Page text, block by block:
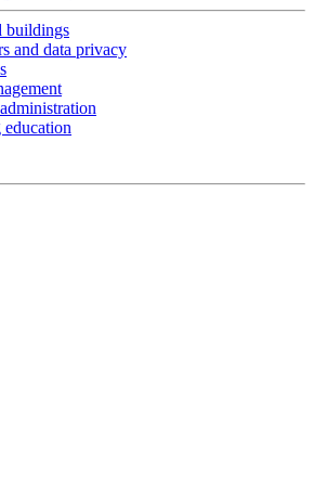
buildings
and data privacy